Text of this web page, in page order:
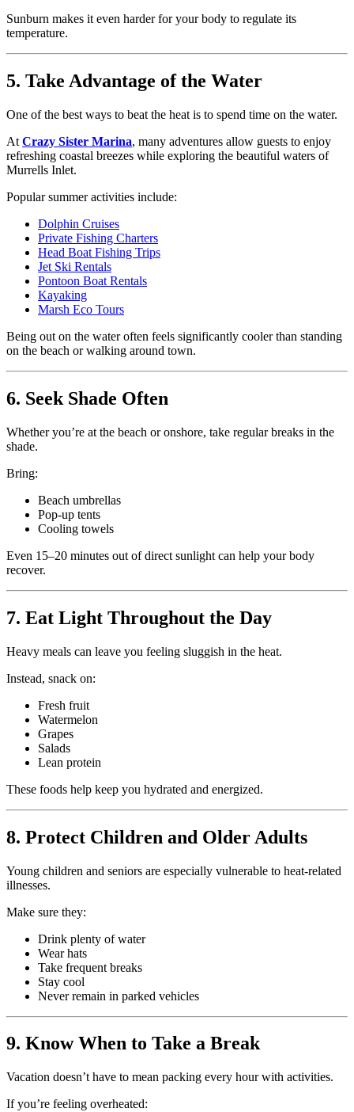
Sunburn makes it even harder for your body to regulate its
temperature.
5. Take Advantage of the Water
One of the best ways to beat the heat is to spend time on the water.
At Crazy Sister Marina, many adventures allow guests to enjoy
refreshing coastal breezes while exploring the beautiful waters of
Murrells Inlet.
Popular summer activities include:
Dolphin Cruises
Private Fishing Charters
Head Boat Fishing Trips
Jet Ski Rentals
Pontoon Boat Rentals
Kayaking
Marsh Eco Tours
Being out on the water often feels significantly cooler than standing
on the beach or walking around town.
6. Seek Shade Often
Whether you’re at the beach or onshore, take regular breaks in the
shade.
Bring:
Beach umbrellas
Pop-up tents
Cooling towels
Even 15–20 minutes out of direct sunlight can help your body
recover.
7. Eat Light Throughout the Day
Heavy meals can leave you feeling sluggish in the heat.
Instead, snack on:
Fresh fruit
Watermelon
Grapes
Salads
Lean protein
These foods help keep you hydrated and energized.
8. Protect Children and Older Adults
Young children and seniors are especially vulnerable to heat-related
illnesses.
Make sure they:
Drink plenty of water
Wear hats
Take frequent breaks
Stay cool
Never remain in parked vehicles
9. Know When to Take a Break
Vacation doesn’t have to mean packing every hour with activities.
If you’re feeling overheated: